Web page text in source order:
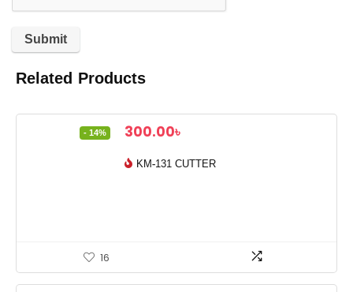
Related Products
- 14%
Original
was:
300.00৳
is:
KM-131 CUTTER
16